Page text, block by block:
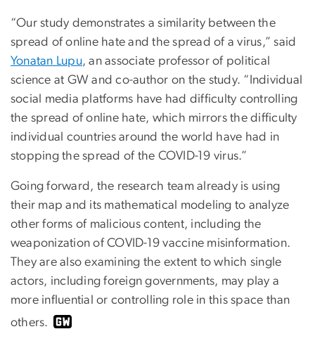
“Our study demonstrates a similarity between the
spread of online hate and the spread of a virus,” said
Yonatan Lupu, an associate professor of political
science at GW and co-author on the study. “Individual
social media platforms have had difficulty controlling
the spread of online hate, which mirrors the difficulty
individual countries around the world have had in
stopping the spread of the COVID-19 virus.”
Going forward, the research team already is using
their map and its mathematical modeling to analyze
other forms of malicious content, including the
weaponization of COVID-19 vaccine misinformation.
They are also examining the extent to which single
actors, including foreign governments, may play a
more influential or controlling role in this space than
others.